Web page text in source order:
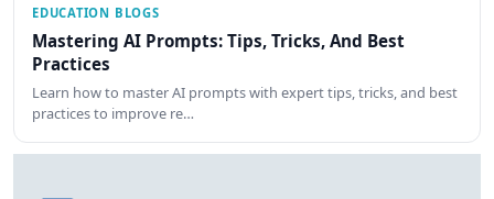
EDUCATION BLOGS
Mastering AI Prompts: Tips, Tricks, And Best
Practices
Learn how to master AI prompts with expert tips, tricks, and best
practices to improve re…